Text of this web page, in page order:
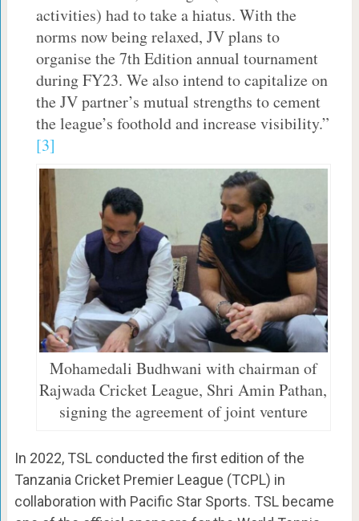
activities) had to take a hiatus. With the
norms now being relaxed, JV plans to
organise the 7th Edition annual tournament
during FY23. We also intend to capitalize on
the JV partner’s mutual strengths to cement
the league’s foothold and increase visibility.”
[3]
Mohamedali Budhwani with chairman of
Rajwada Cricket League, Shri Amin Pathan,
signing the agreement of joint venture
In 2022, TSL conducted the first edition of the
Tanzania Cricket Premier League (TCPL) in
collaboration with Pacific Star Sports. TSL became